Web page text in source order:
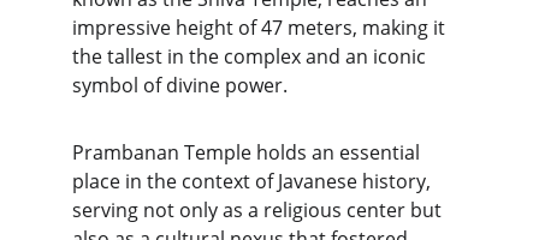
impressive height of 47 meters, making it
the tallest in the complex and an iconic
symbol of divine power.
Prambanan Temple holds an essential
place in the context of Javanese history,
serving not only as a religious center but